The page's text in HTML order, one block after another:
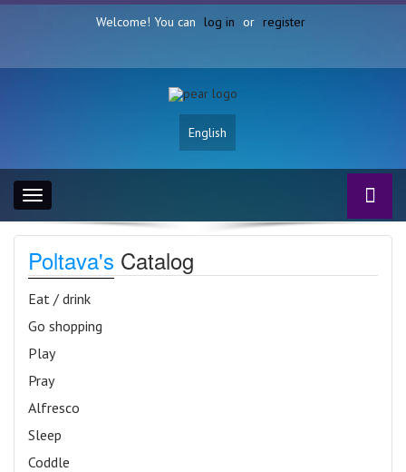
Welcome! You can log in or register
English
Toggle
navigation
Poltava's Catalog
Eat / drink
Go shopping
Play
Pray
Alfresco
Sleep
Coddle